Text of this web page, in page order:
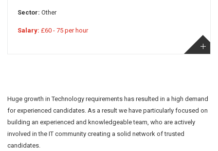
Sector: Other
Salary: £60 - 75 per hour
Huge growth in Technology requirements has resulted in a high demand
for experienced candidates. As a result we have particularly focused on
building an experienced and knowledgeable team, who are actively
involved in the IT community creating a solid network of trusted
candidates.